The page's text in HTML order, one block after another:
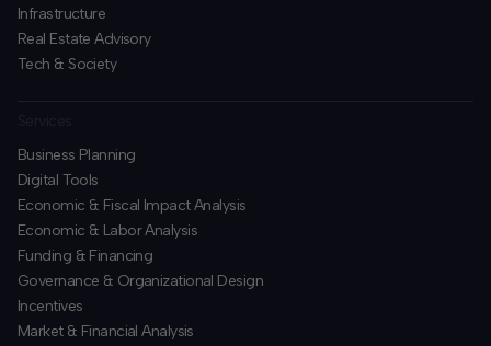
Infrastructure
Real Estate Advisory
Tech & Society
Business Planning
​Digital Tools
Economic & Fiscal Impact Analysis
Economic & Labor Analysis
Funding & Financing
​Governance & Organizational Design
Incentives
​Market & Financial Analysis